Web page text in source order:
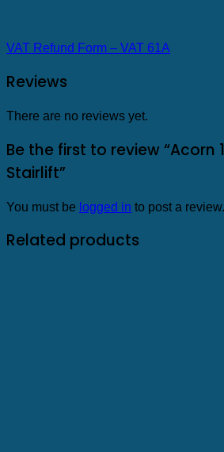
VAT Refund Form – VAT 61A
Reviews
There are no reviews yet.
Be the first to review “Acorn
Stairlift”
You must be logged in to post a review.
Related products